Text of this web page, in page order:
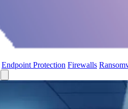
Endpoint Protection Firewalls